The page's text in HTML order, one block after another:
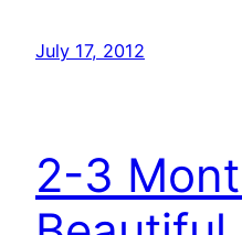
July 17, 2012
2-3